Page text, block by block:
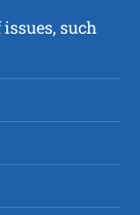
such